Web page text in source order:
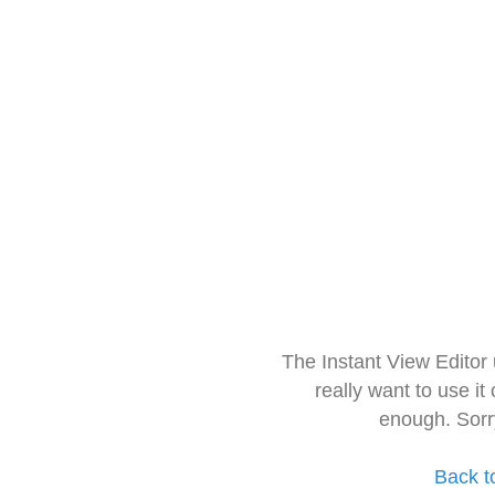
The Instant View
really want to use it
enough.
Back